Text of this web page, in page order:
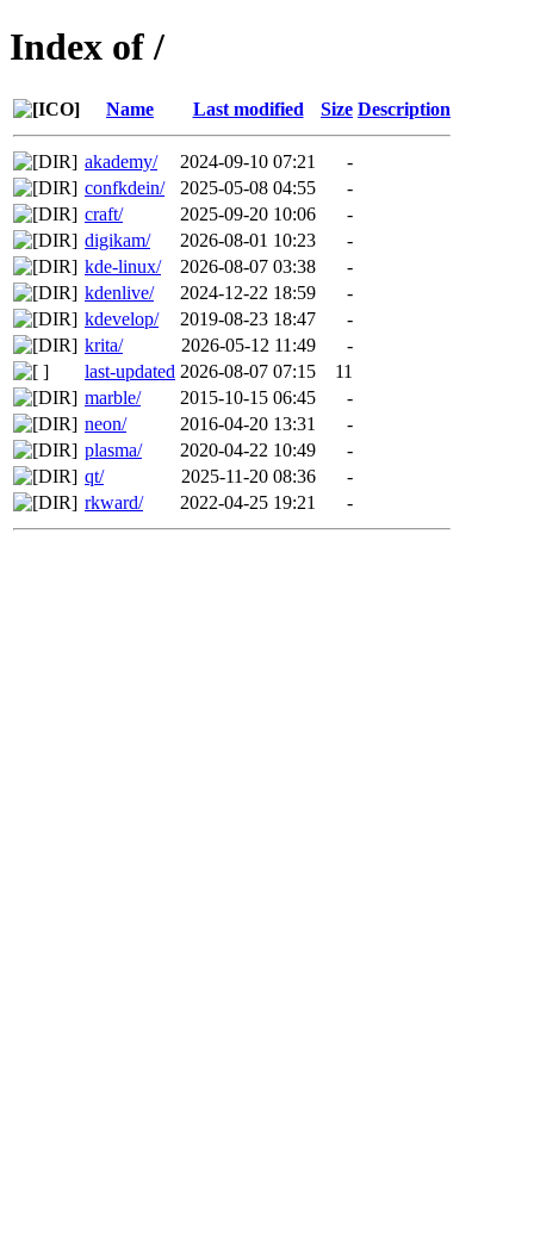
Index of /
Name Last modified Size Description
akademy/ 2024-09-10 07:21
-
confkdein/
2025-05-08 04:55
-
craft/
2025-09-20 10:06
-
digikam/
2026-08-01 10:23
-
kde-linux/
2026-08-07 03:38
-
kdenlive/
2024-12-22 18:59
-
kdevelop/
2019-08-23 18:47
-
krita/
2026-05-12 11:49
-
last-updated 2026-08-07 07:15
11
marble/
2015-10-15 06:45
-
neon/
2016-04-20 13:31
-
plasma/
2020-04-22 10:49
-
qt/
2025-11-20 08:36
-
rkward/
2022-04-25 19:21 -